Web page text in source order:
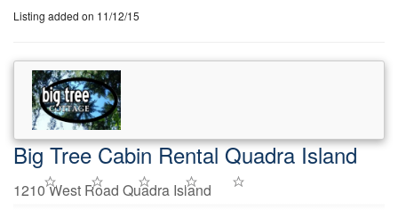
Listing added on 11/12/15
Big Tree Cabin Rental Quadra Island
1210 West Road Quadra Island